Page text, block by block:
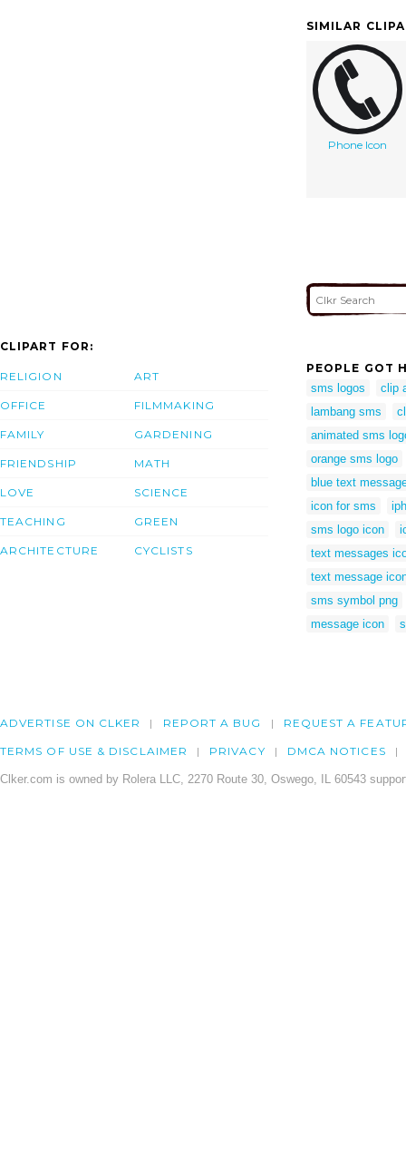
SIMILAR
Phone Icon
CLIPART FOR:
RELIGION
OFFICE
FAMILY
FRIENDSHIP
LOVE
TEACHING
ARCHITECTURE
ART
FILMMAKING
GARDENING
MATH
SCIENCE
GREEN
CYCLISTS
PEOPLE GOT
sms logos
clip
lambang sms
animated sms
orange sms logo
blue text
icon for sms
sms logo icon
text messages
text message
sms symbol png
message icon
ADVERTISE ON CLKER REPORT A BUG REQUEST A
TERMS OF USE & DISCLAIMER PRIVACY DMCA NOTICES
Clker.com is owned by Rolera LLC, 2270 Route 30, Oswego, IL 60543